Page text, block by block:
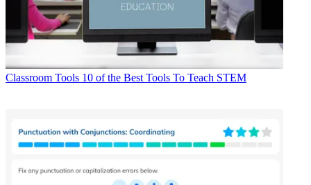
Classroom Tools 10 of the Best Tools To Teach STEM